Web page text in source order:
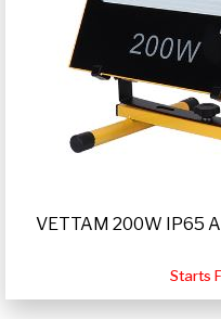
VETTAM 200W IP65
Starts